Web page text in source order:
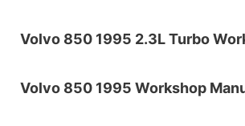
Volvo 850 1995 2.3L Turbo
Volvo 850 1995 Workshop